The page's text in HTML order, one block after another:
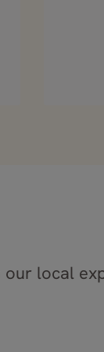
local